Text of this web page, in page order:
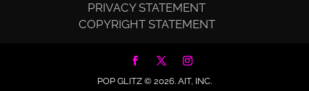
PRIVACY STATEMENT
COPYRIGHT STATEMENT
POP GLITZ © 2026.AIT, INC.